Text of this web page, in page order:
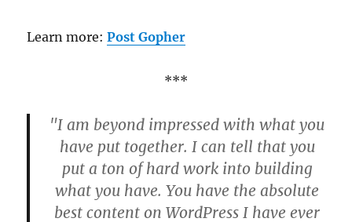
Learn more:Post Gopher
***
"I am beyond impressed with what you
have put together. I can tell that you
put a ton of hard work into building
what you have. You have the absolute
best content on WordPress I have ever